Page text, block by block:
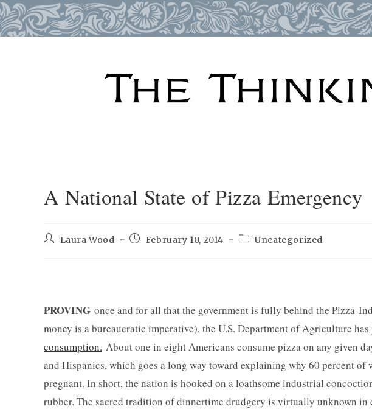
A National State of Pizza Emergency
PostLaura Wood
PostFebruary 10, 2014
PostUncategorized
PROVING once and for all that the government is fully behind the Pizza-
money is a bureaucratic imperative), the U.S. Department of Agriculture has
consumption. About one in eight Americans consume pizza on any given
and Hispanics, which goes a long way toward explaining why 60 percent of
pregnant. In short, the nation is hooked on a loathsome industrial
rubber. The sacred tradition of dinnertime drudgery is virtually unknown in